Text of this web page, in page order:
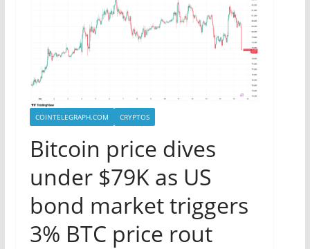
COINTELEGRAPH.COM CRYPTOS
Bitcoin price dives
under $79K as US
bond market triggers
3% BTC price rout